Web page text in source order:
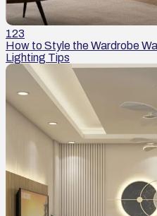
123
How to Style the Wardrobe
Lighting Tips